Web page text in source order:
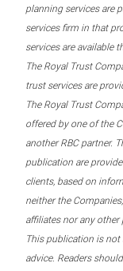
planning services are
services firm in that
services are available
The Royal Trust
trust services are
The Royal Trust
offered by one of the
another RBC partner.
publication are
clients, based on
neither the
affiliates nor any other
This publication is
advice. Readers